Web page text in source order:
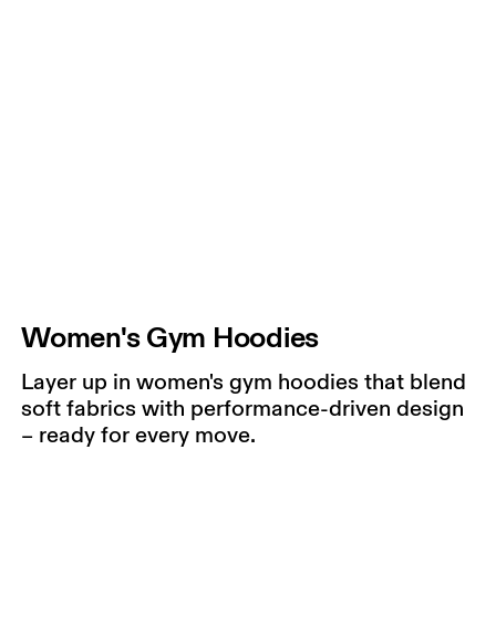
Women's Gym Hoodies
Layer up in women's gym hoodies that blend
soft fabrics with performance-driven design
– ready for every move.